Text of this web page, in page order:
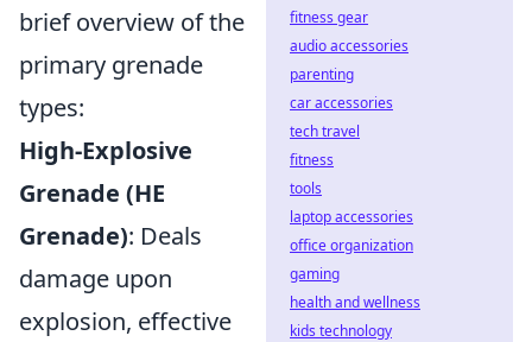
brief overview of the
primary grenade
types:
High-Explosive
Grenade (HE
Grenade): Deals
damage upon
explosion, effective
fitness gear
audio accessories
parenting
car accessories
tech travel
fitness
tools
laptop accessories
office organization
gaming
health and wellness
kids technology